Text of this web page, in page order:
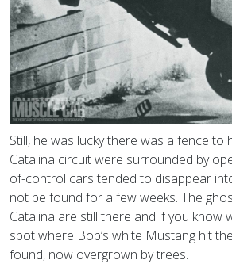
Still, he was lucky there was a fence to
Catalina circuit were surrounded by
of-control cars tended to disappear
not be found for a few weeks. The
Catalina are still there and if you know
spot where Bob’s white Mustang hit
found, now overgrown by trees.